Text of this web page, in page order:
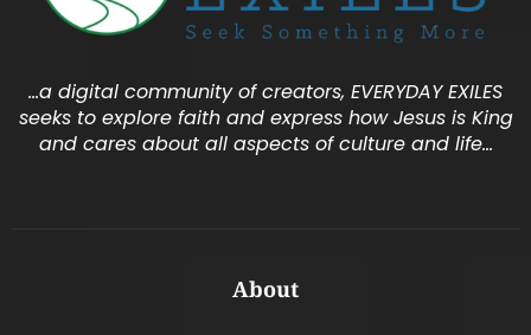
…a digital community of creators, EVERYDAY EXILES
seeks to explore faith and express how Jesus is King
and cares about all aspects of culture and life…
About